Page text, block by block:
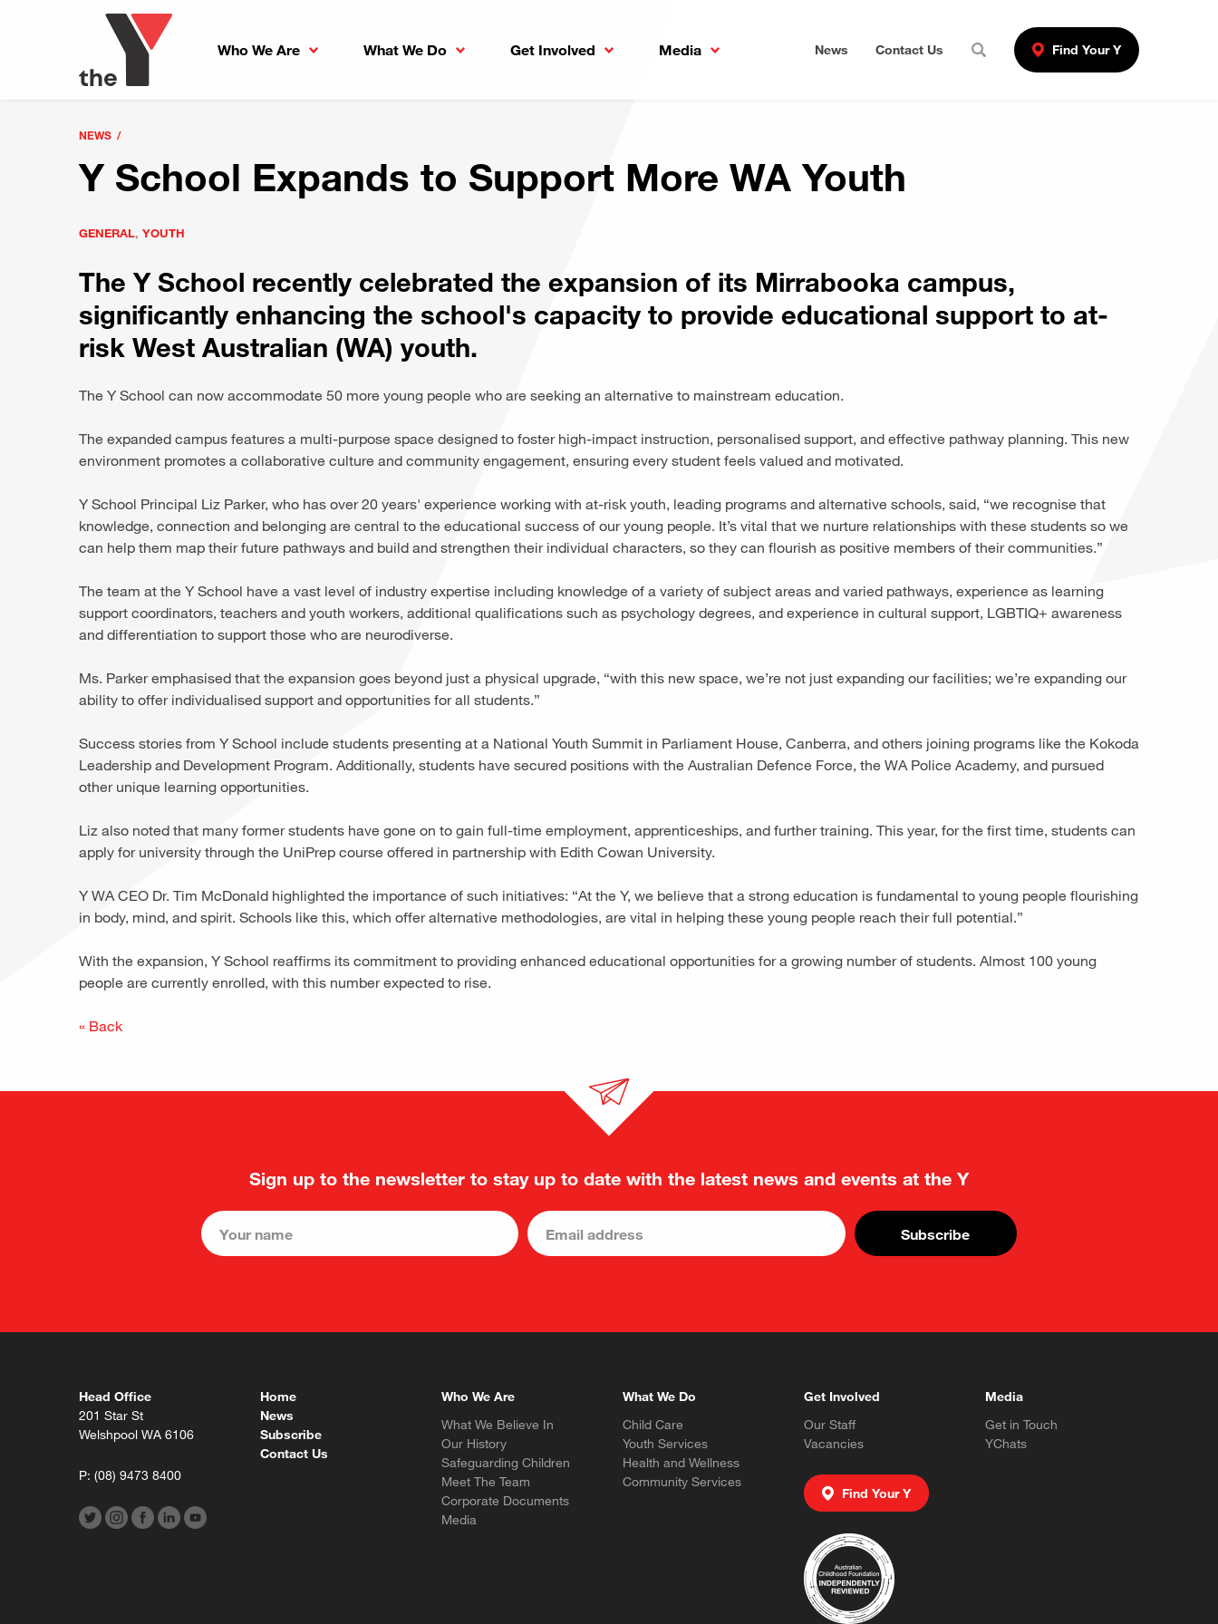
Who We Are What We Do Get Involved Media News Contact Us Find Your Y
NEWS
Y School Expands to Support More WA Youth
GENERAL, YOUTH
The Y School recently celebrated the expansion of its Mirrabooka campus,
significantly enhancing the school's capacity to provide educational support to at-
risk West Australian (WA) youth.
The Y School can now accommodate 50 more young people who are seeking an alternative to mainstream education.
The expanded campus features a multi-purpose space designed to foster high-impact instruction, personalised support, and effective pathway planning. This new
environment promotes a collaborative culture and community engagement, ensuring every student feels valued and motivated.
Y School Principal Liz Parker, who has over 20 years' experience working with at-risk youth, leading programs and alternative schools, said, “we recognise that
knowledge, connection and belonging are central to the educational success of our young people. It’s vital that we nurture relationships with these students so we
can help them map their future pathways and build and strengthen their individual characters, so they can flourish as positive members of their communities.”
The team at the Y School have a vast level of industry expertise including knowledge of a variety of subject areas and varied pathways, experience as learning
support coordinators, teachers and youth workers, additional qualifications such as psychology degrees, and experience in cultural support, LGBTIQ+ awareness
and differentiation to support those who are neurodiverse.
Ms. Parker emphasised that the expansion goes beyond just a physical upgrade, “with this new space, we’re not just expanding our facilities; we’re expanding our
ability to offer individualised support and opportunities for all students.”
Success stories from Y School include students presenting at a National Youth Summit in Parliament House, Canberra, and others joining programs like the Kokoda
Leadership and Development Program. Additionally, students have secured positions with the Australian Defence Force, the WA Police Academy, and pursued
other unique learning opportunities.
Liz also noted that many former students have gone on to gain full-time employment, apprenticeships, and further training. This year, for the first time, students can
apply for university through the UniPrep course offered in partnership with Edith Cowan University.
Y WA CEO Dr. Tim McDonald highlighted the importance of such initiatives: “At the Y, we believe that a strong education is fundamental to young people flourishing
in body, mind, and spirit. Schools like this, which offer alternative methodologies, are vital in helping these young people reach their full potential.”
With the expansion, Y School reaffirms its commitment to providing enhanced educational opportunities for a growing number of students. Almost 100 young
people are currently enrolled, with this number expected to rise.
« Back
Sign up to the newsletter to stay up to date with the latest news and events at the Y
Head Office
201 Star St
Welshpool WA 6106
P: (08) 9473 8400
Home
News
Subscribe
Contact Us
Who We Are
What We Believe In
Our History
Safeguarding Children
Meet The Team
Corporate Documents
Media
What We Do
Child Care
Youth Services
Health and Wellness
Community Services
Get Involved
Our Staff
Vacancies
Media
Get in Touch
YChats
Find Your Y